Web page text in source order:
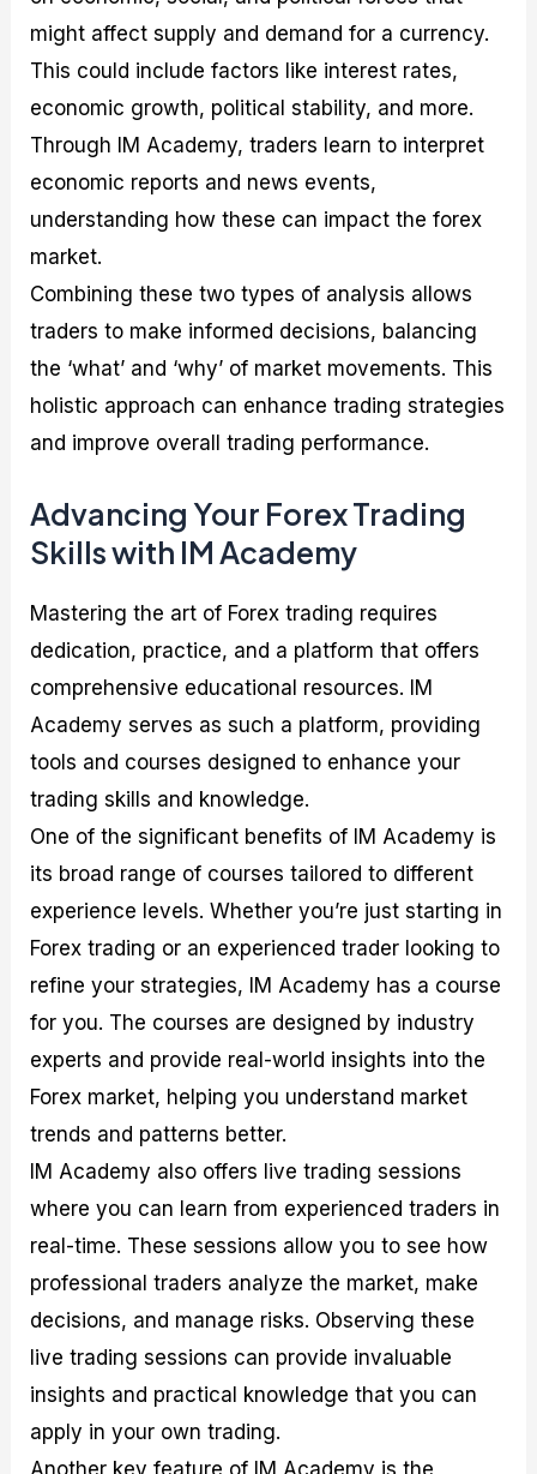
might affect supply and demand for a currency.
This could include factors like interest rates,
economic growth, political stability, and more.
Through IM Academy, traders learn to interpret
economic reports and news events,
understanding how these can impact the forex
market.
Combining these two types of analysis allows
traders to make informed decisions, balancing
the ‘what’ and ‘why’ of market movements. This
holistic approach can enhance trading strategies
and improve overall trading performance.
Advancing Your Forex Trading
Skills with IM Academy
Mastering the art of Forex trading requires
dedication, practice, and a platform that offers
comprehensive educational resources. IM
Academy serves as such a platform, providing
tools and courses designed to enhance your
trading skills and knowledge.
One of the significant benefits of IM Academy is
its broad range of courses tailored to different
experience levels. Whether you’re just starting in
Forex trading or an experienced trader looking to
refine your strategies, IM Academy has a course
for you. The courses are designed by industry
experts and provide real-world insights into the
Forex market, helping you understand market
trends and patterns better.
IM Academy also offers live trading sessions
where you can learn from experienced traders in
real-time. These sessions allow you to see how
professional traders analyze the market, make
decisions, and manage risks. Observing these
live trading sessions can provide invaluable
insights and practical knowledge that you can
apply in your own trading.